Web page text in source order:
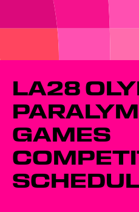
LA28
GAMES